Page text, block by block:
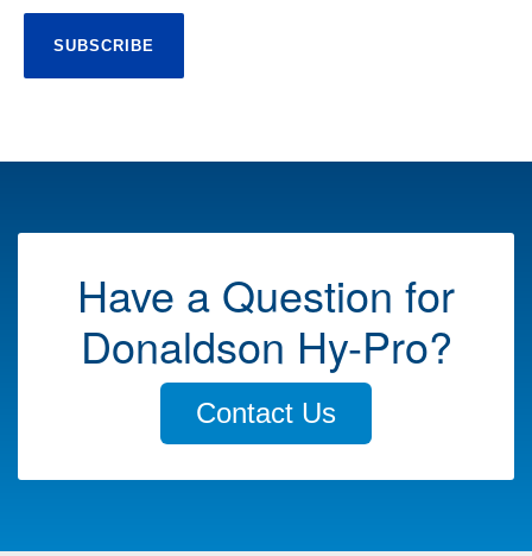
Have a Question for
Donaldson Hy-Pro?
Contact Us